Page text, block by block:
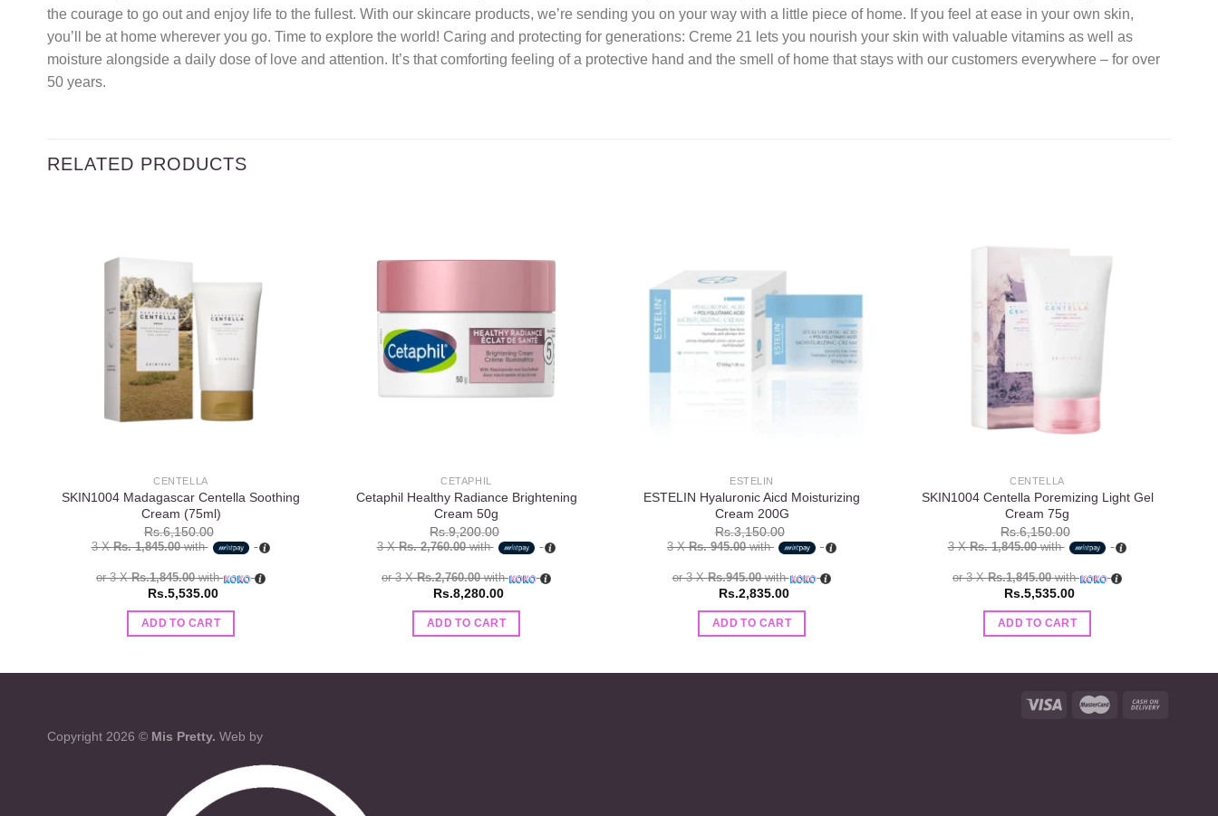
the courage to go out and enjoy life to the fullest. With our skincare products, we’re sending you on your way with a little piece of home. If you feel at ease in your own skin,
you’ll be at home wherever you go. Time to explore the world! Caring and protecting for generations: Creme 21 lets you nourish your skin with valuable vitamins as well as
moisture alongside a daily dose of love and attention. It’s that comforting feeling of a protective hand and the smell of home that stays with our customers everywhere – for over
50 years.
RELATED PRODUCTS
CENTELLA
SKIN1004 Madagascar Centella Soothing
Cream (75ml)
Rs.6,150.00
3 XRs. 1,845.00with
or 3 XRs.1,845.00with
Rs.5,535.00
ADD TO CART
CETAPHIL
Cetaphil Healthy Radiance Brightening
Cream 50g
Rs.9,200.00
3 XRs. 2,760.00with
or 3 XRs.2,760.00with
Rs.8,280.00
ADD TO CART
wishlist
ESTELIN
ESTELIN Hyaluronic Aicd Moisturizing
Cream 200G
Rs.3,150.00
3 XRs. 945.00with
or 3 XRs.945.00with
Rs.2,835.00
ADD TO CART
CENTELLA
SKIN1004 Centella Poremizing Light Gel
Cream 75g
Rs.6,150.00
3 XRs. 1,845.00with
or 3 XRs.1,845.00with
Rs.5,535.00
ADD TO CART
Copyright 2026 © Mis Pretty. Web by